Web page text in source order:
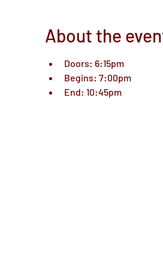
About the
Doors: 6:15pm
Begins: 7:00pm
End: 10:45pm